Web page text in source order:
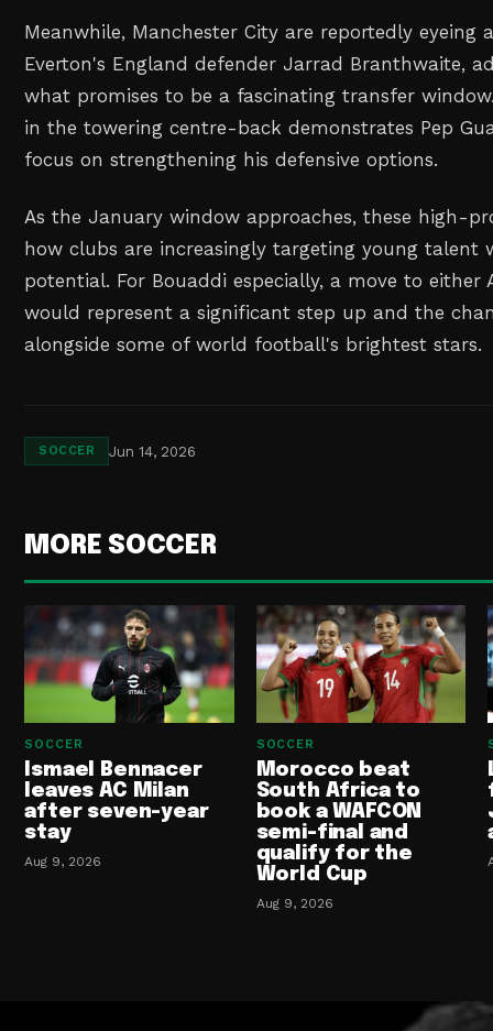
Meanwhile, Manchester City are reportedly eyeing
Everton's England defender Jarrad Branthwaite,
what promises to be a fascinating transfer
in the towering centre-back demonstrates Pep
focus on strengthening his defensive options.
As the January window approaches, these high-
how clubs are increasingly targeting young talent
potential. For Bouaddi especially, a move to either
would represent a significant step up and the
alongside some of world football's brightest stars.
SOCCER Jun 14, 2026
MORE SOCCER
SOCCER
Ismael Bennacer
leaves AC Milan
after seven-year
stay
Aug 9, 2026
SOCCER
Morocco beat
South Africa to
book a WAFCON
semi-final and
qualify for the
World Cup
Aug 9, 2026